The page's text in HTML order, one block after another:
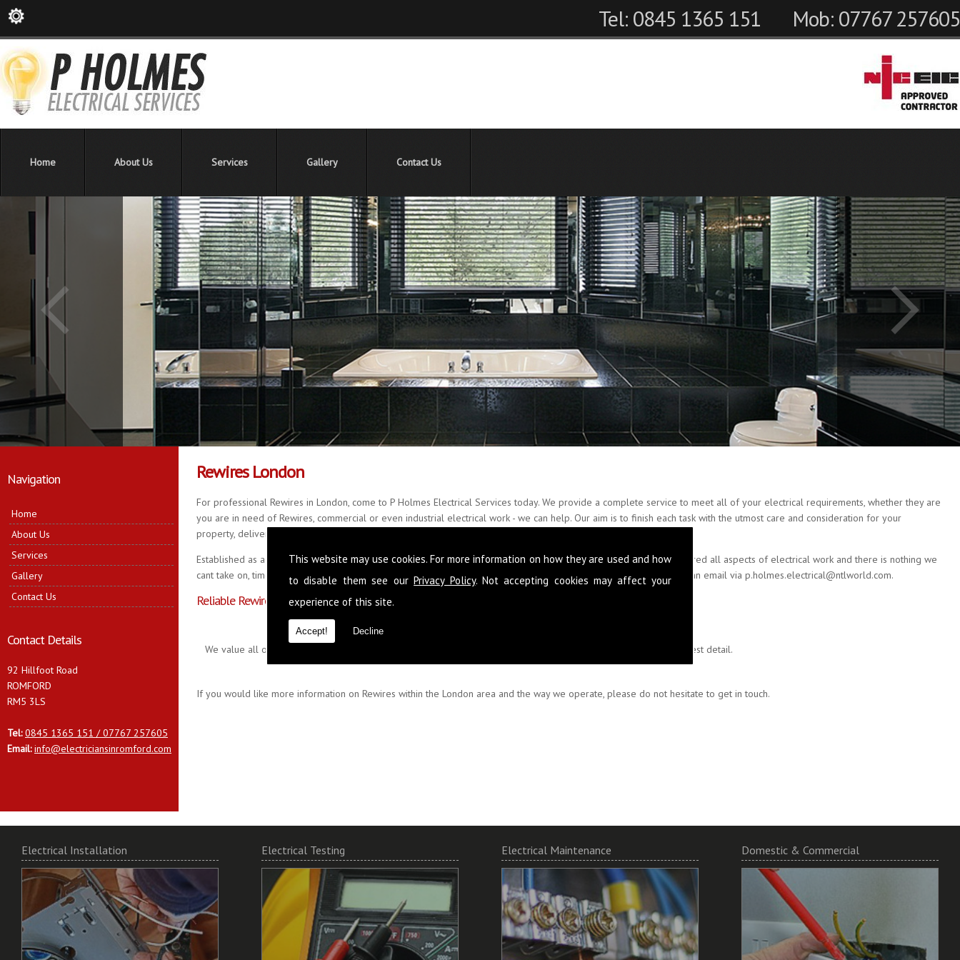
This website may use cookies. For more information on how they are used and how
to disable them see ourPrivacy Policy. Not accepting cookies may affect your
experience of this site.
Accept! Decline
Tel: 0845 1365 151 Mob: 07767 257605
Home About Us Services Gallery Contact Us
Navigation
Home
About Us
Services
Gallery
Contact Us
Contact Details
92 Hillfoot Road
ROMFORD
RM5 3LS
Tel: 0845 1365 151 / 07767 257605
Email: info@electriciansinromford.com
Rewires London
For professional Rewires in London, come to P Holmes Electrical Services today. We provide a complete service to meet all of your electrical requirements, whether they are
you are in need of Rewires, commercial or even industrial electrical work - we can help. Our aim is to finish each task with the utmost care and consideration for your
property, delivering quality results every single time, with little fuss and mess.
Established as a business for over 20 years and with a further 22 years of accomplished experience, we have covered all aspects of electrical work and there is nothing we
cant take on, time served in all manner of situations. Please feel free to call us on
0845 1365 151 now, or drop us an email via p.holmes.electrical@ntlworld.com.
Reliable Rewires in London
We value all our customers and encourage working in partnership to ensure your specifications are met to the finest detail.
If you would like more information on Rewires within the London area and the way we operate, please do not hesitate to get in touch.
Electrical Installation Electrical Testing Electrical Maintenance Domestic & Commercial